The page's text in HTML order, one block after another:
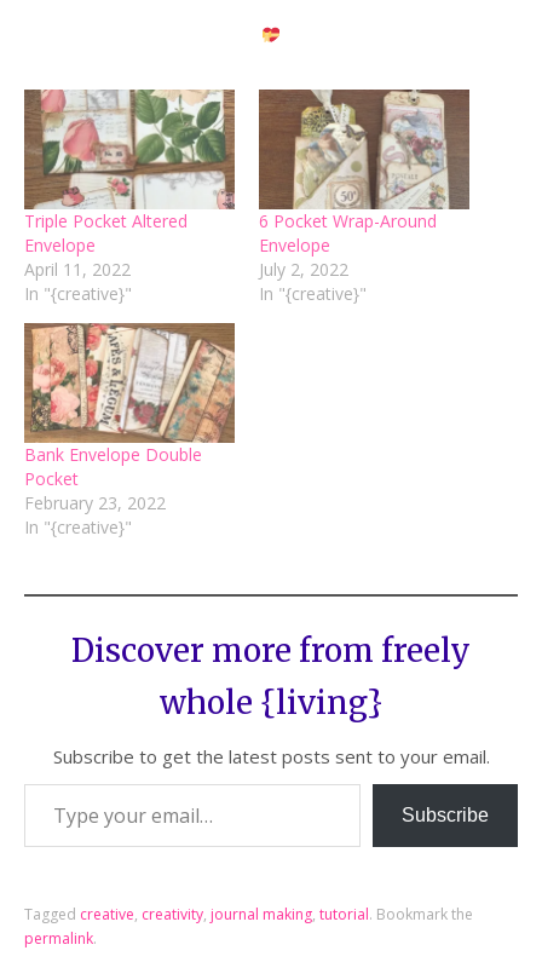
Triple Pocket Altered
Envelope
April 11, 2022
In "{creative}"
6 Pocket Wrap-Around
Envelope
July 2, 2022
In "{creative}"
Bank Envelope Double
Pocket
February 23, 2022
In "{creative}"
Discover more from freely
whole {living}
Subscribe to get the latest posts sent to your email.
Subscribe
Tagged creative, creativity, journal making,tutorial. Bookmark the
permalink.